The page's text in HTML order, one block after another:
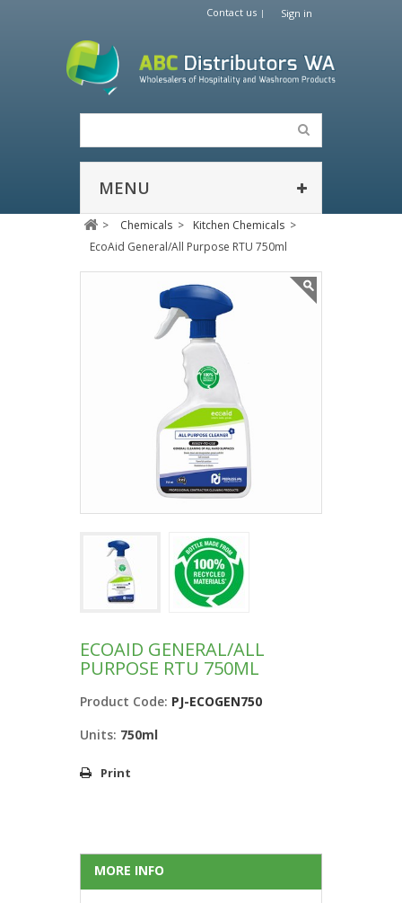
Sign in
Contact us
MENU
> Chemicals > Kitchen Chemicals >
EcoAid General/All Purpose RTU 750ml
ECOAID GENERAL/ALL
PURPOSE RTU 750ML
Product Code: PJ-ECOGEN750
Units: 750ml
Print
MORE INFO